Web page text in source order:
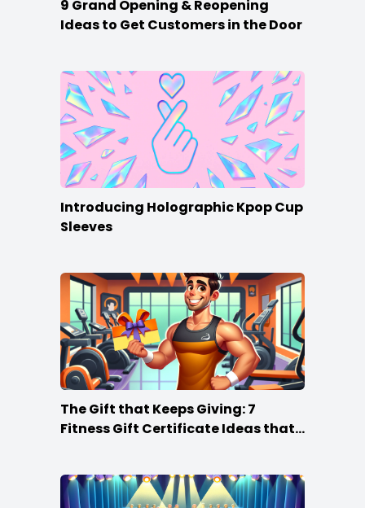
9 Grand Opening & Reopening
Ideas to Get Customers in the Door
Introducing Holographic Kpop Cup
Sleeves
The Gift that Keeps Giving: 7
Fitness Gift Certificate Ideas that